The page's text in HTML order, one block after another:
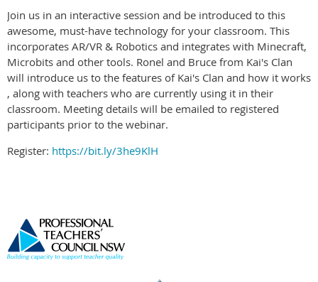
Join us in an interactive session and be introduced to this
awesome, must-have technology for your classroom. This
incorporates AR/VR & Robotics and integrates with Minecraft,
Microbits and other tools. Ronel and Bruce from Kai's Clan
will introduce us to the features of Kai's Clan and how it works
, along with teachers who are currently using it in their
classroom. Meeting details will be emailed to registered
participants prior to the webinar.
Register: https://bit.ly/3he9KlH